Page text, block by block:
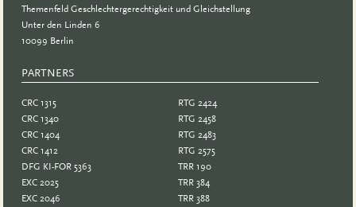
Themenfeld Geschlechtergerechtigkeit und Gleichstellung
Unter den Linden 6
10099 Berlin
PARTNERS
CRC 1315
CRC 1340
CRC 1404
CRC 1412
DFG KI-FOR 5363
EXC 2025
EXC 2046
RTG 2424
RTG 2458
RTG 2483
RTG 2575
TRR 190
TRR 384
TRR 388